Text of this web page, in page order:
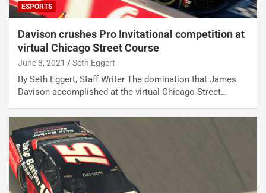
ESPORTS
Davison crushes Pro Invitational competition at
virtual Chicago Street Course
June 3, 2021 Seth Eggert
By Seth Eggert, Staff Writer The domination that James
Davison accomplished at the virtual Chicago Street…